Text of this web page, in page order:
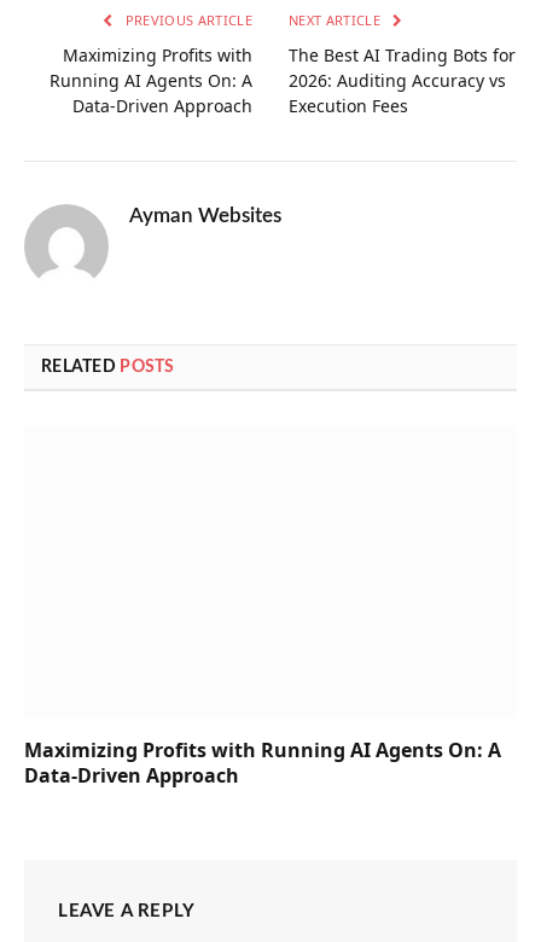
PREVIOUS ARTICLE
Maximizing Profits with
Running AI Agents On: A
Data-Driven Approach
NEXT ARTICLE
The Best AI Trading Bots for
2026: Auditing Accuracy vs
Execution Fees
Ayman Websites
RELATED POSTS
Maximizing Profits with Running AI Agents On: A
Data-Driven Approach
LEAVE A REPLY